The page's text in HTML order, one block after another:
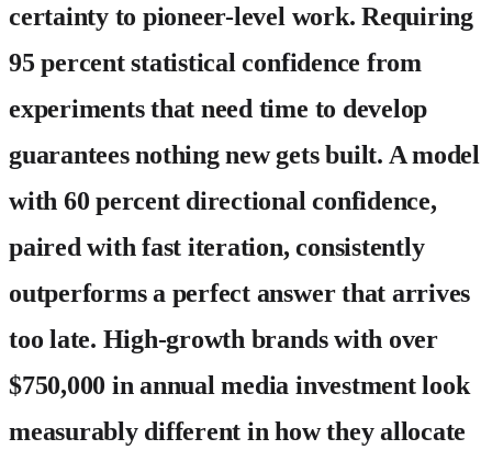
certainty to pioneer-level work. Requiring
95 percent statistical confidence from
experiments that need time to develop
guarantees nothing new gets built. A model
with 60 percent directional confidence,
paired with fast iteration, consistently
outperforms a perfect answer that arrives
too late. High-growth brands with over
$750,000 in annual media investment look
measurably different in how they allocate